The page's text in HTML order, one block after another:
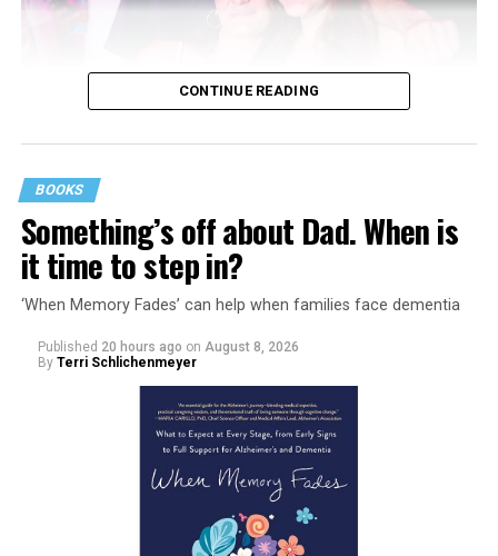
CONTINUE READING
BOOKS
Something’s off about Dad. When is
it time to step in?
‘When Memory Fades’ can help when families face dementia
Published 20 hours ago on August 8, 2026
By Terri Schlichenmeyer